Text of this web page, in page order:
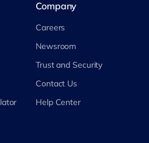
Company
Careers
Newsroom
Trust and Security
Contact Us
Help Center